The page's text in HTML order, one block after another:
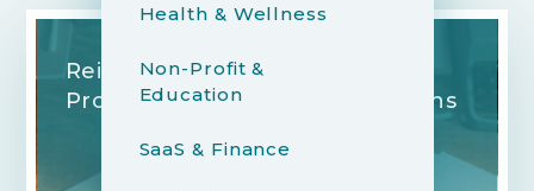
Health & Wellness
Non-Profit &
Education
SaaS & Finance
Reimagining the Legal Review
Process for Modern Publications